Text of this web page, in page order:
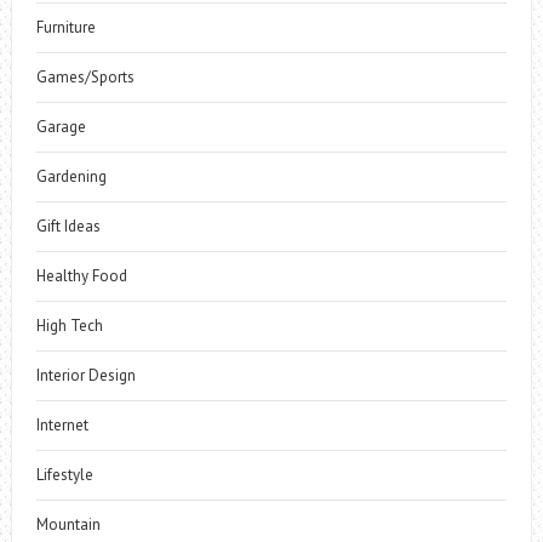
Furniture
Games/Sports
Garage
Gardening
Gift Ideas
Healthy Food
High Tech
Interior Design
Internet
Lifestyle
Mountain